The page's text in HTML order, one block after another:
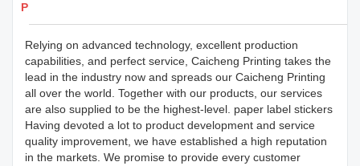
Products Details
Relying on advanced technology, excellent production
capabilities, and perfect service, Caicheng Printing takes the
lead in the industry now and spreads our Caicheng Printing
all over the world. Together with our products, our services
are also supplied to be the highest-level. paper label stickers
Having devoted a lot to product development and service
quality improvement, we have established a high reputation
in the markets. We promise to provide every customer